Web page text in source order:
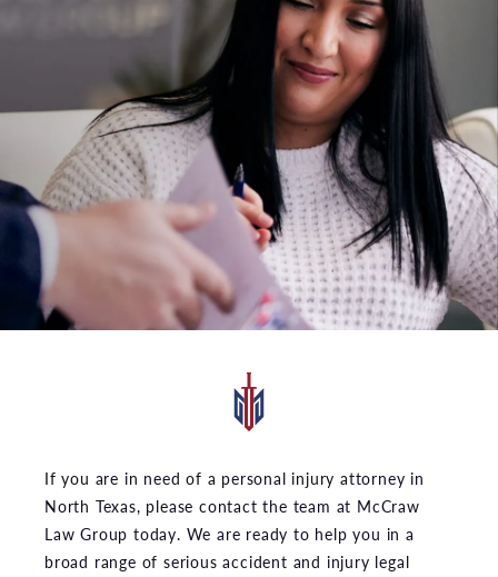
If you are in need of a personal injury attorney in
North Texas, please contact the team at McCraw
Law Group today. We are ready to help you in a
broad range of serious accident and injury legal